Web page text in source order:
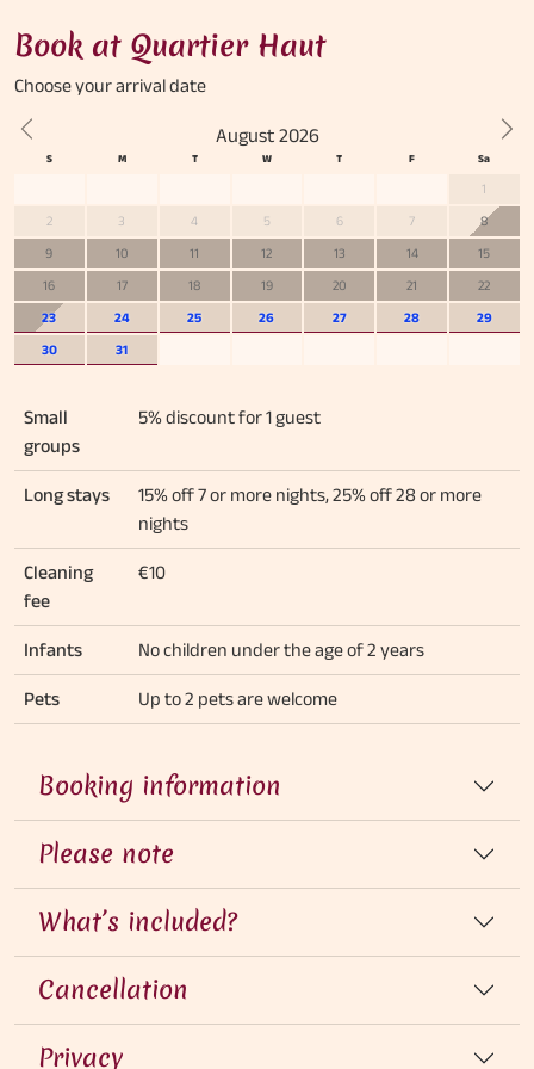
Book at Quartier Haut
Choose yourarrival date
August 2026
1
2 3 4 5 6 7 8
9 10 11 12 13 14 15
16 17 18 19 20 21 22
23 24 25 26 27 28 29
30 31
Previous
Small
groups
5% discount for 1 guest
Long stays
15% off 7 or more nights, 25% off 28 or more
nights
Cleaning
fee
€10
Infants No children under the age of 2 years
Pets Up to 2 pets are welcome
Booking information
Please note
What’s included?
Cancellation
Privacy